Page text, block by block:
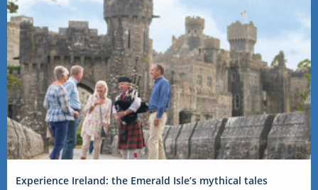
Experience Ireland: the Emerald Isle’s mythical tales